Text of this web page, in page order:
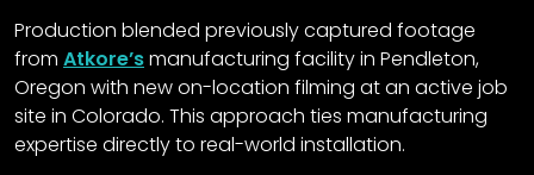
Production blended previously captured footage
from Atkore’smanufacturing facility in Pendleton,
Oregon with new on-location filming at an active job
site in Colorado. This approach ties manufacturing
expertise directly to real-world installation.